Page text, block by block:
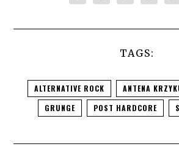
TAGS:
ALTERNATIVE ROCK ANTENA
GRUNGE
POST HARDCORE